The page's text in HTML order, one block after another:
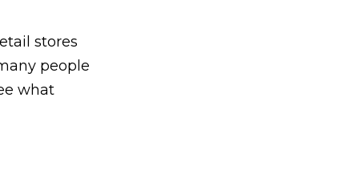
stores
people
what